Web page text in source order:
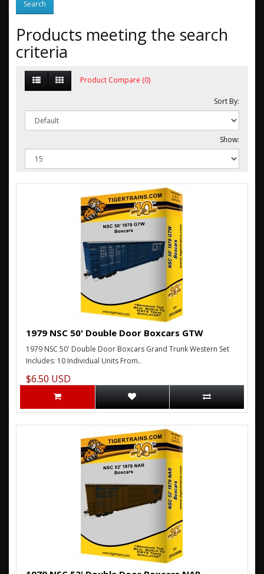
Products meeting the search
criteria
Product Compare (0)
Sort By:
Show:
1979 NSC 50' Double Door Boxcars GTW
1979 NSC 50' Double Door Boxcars Grand Trunk Western Set
Includes: 10 Individual Units From..
$6.50 USD